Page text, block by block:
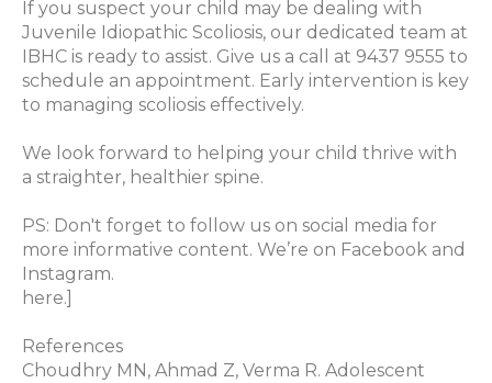
If you suspect your child may be dealing with
Juvenile Idiopathic Scoliosis, our dedicated team at
IBHC is ready to assist. Give us a call at 9437 9555 to
schedule an appointment. Early intervention is key
to managing scoliosis effectively.
We look forward to helping your child thrive with
a straighter, healthier spine.
PS: Don't forget to follow us on social media for
more informative content. We’re on Facebook and
Instagram.
here.]
References
Choudhry MN, Ahmad Z, Verma R. Adolescent